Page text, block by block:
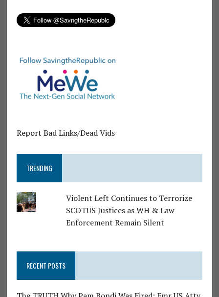
Report Bad Links/Dead Vids
TRENDING
Violent Left Continues to Terrorize
SCOTUS Justices as WH & Law
Enforcement Remain Silent
RECENT POSTS